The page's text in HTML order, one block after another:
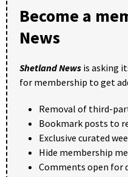
Become a
News
Shetland News is asking
for membership to get
Removal of third-
Bookmark posts to
Exclusive curated
Hide membership
Comments open for